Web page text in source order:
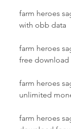
farm heroes
with obb data
farm heroes
free download
farm heroes
unlimited
farm heroes